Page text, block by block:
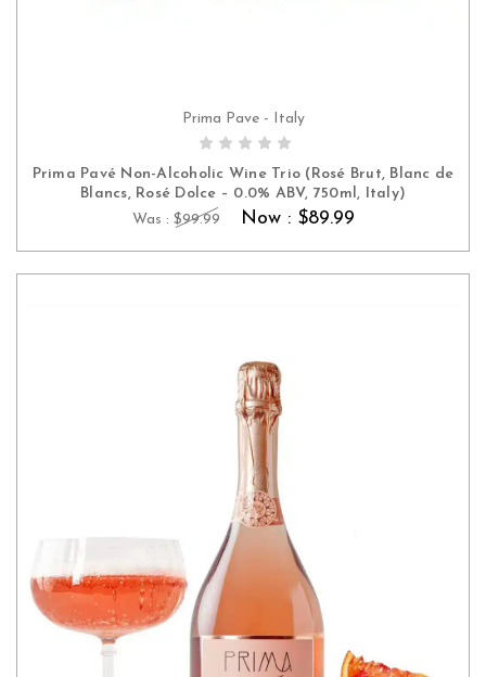
ADD TO CART
Prima Pave - Italy
Prima Pavé Non-Alcoholic Wine Trio (Rosé Brut, Blanc de
Blancs, Rosé Dolce – 0.0% ABV, 750ml, Italy)
Was : $99.99 Now : $89.99